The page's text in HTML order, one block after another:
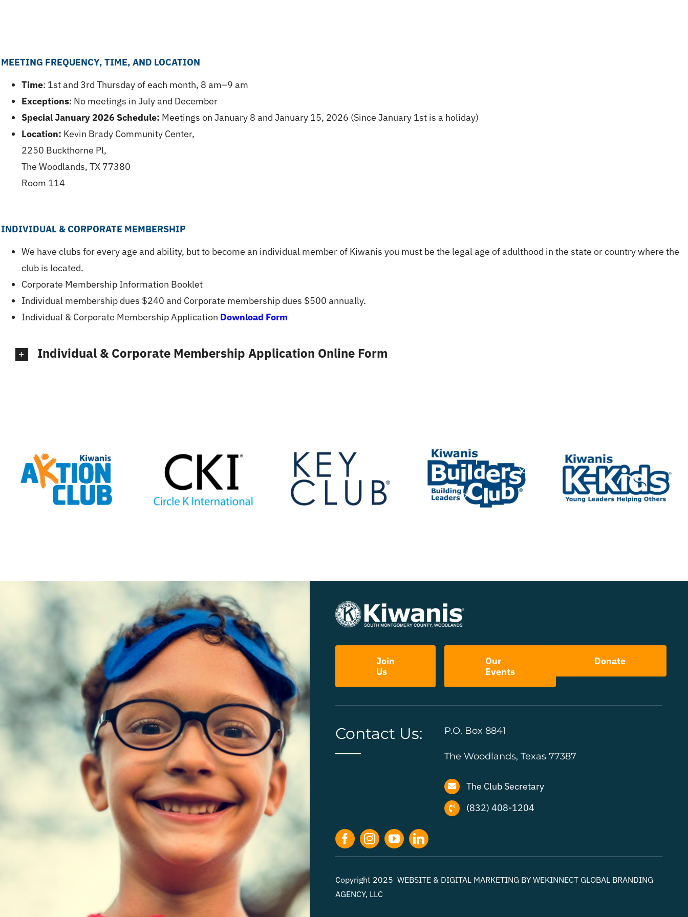
MEETING FREQUENCY, TIME, AND LOCATION
Time: 1st and 3rd Thursday of each month, 8 am–9 am
Exceptions: No meetings in July and December
Special January 2026 Schedule: Meetings on January 8 and January 15, 2026 (Since January 1st is a holiday)
Location: Kevin Brady Community Center,
2250 Buckthorne Pl,
The Woodlands, TX 77380
Room 114
INDIVIDUAL & CORPORATE MEMBERSHIP
We have clubs for every age and ability, but to become an individual member of Kiwanis you must be the legal age of adulthood in the state or country where the
club is located.
Corporate Membership Information Booklet
Individual membership dues $240 and Corporate membership dues $500 annually.
Individual & Corporate Membership Application Download Form
Individual & Corporate Membership Application Online Form
Join
Us
Our
Events
Donate
Contact Us: P.O. Box 8841
The Woodlands, Texas 77387
The Club Secretary
(832) 408-1204
Copyright 2025 WEBSITE & DIGITAL MARKETING BY WEKINNECT GLOBAL BRANDING
AGENCY, LLC